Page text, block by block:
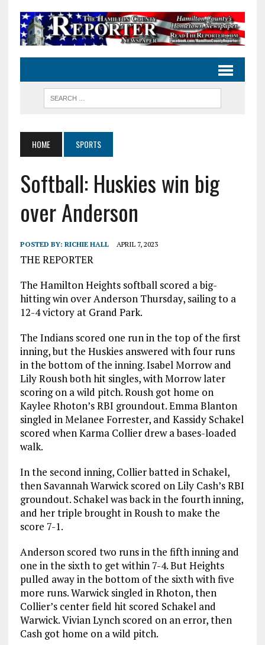
HOME SPORTS
Softball: Huskies win big
over Anderson
POSTED BY: RICHIE HALL APRIL 7, 2023
THE REPORTER
The Hamilton Heights softball scored a big-
hitting win over Anderson Thursday, sailing to a
12-4 victory at Grand Park.
The Indians scored one run in the top of the first
inning, but the Huskies answered with four runs
in the bottom of the inning. Isabel Morrow and
Lily Roush both hit singles, with Morrow later
scoring on a wild pitch. Roush got home on
Kaylee Rhoton’s RBI groundout. Emma Blanton
singled in Melanee Forrester, and Kassidy Schakel
scored when Karma Collier drew a bases-loaded
walk.
In the second inning, Collier batted in Schakel,
then Savannah Warwick scored on Lily Cash’s RBI
groundout. Schakel was back in the fourth inning,
and her triple brought in Roush to make the
score 7-1.
Anderson scored two runs in the fifth inning and
one in the sixth to get within 7-4. But Heights
pulled away in the bottom of the sixth with five
more runs. Warwick singled in Rhoton, then
Collier’s center field hit scored Schakel and
Warwick. Vivian Lynch scored on an error, then
Cash got home on a wild pitch.